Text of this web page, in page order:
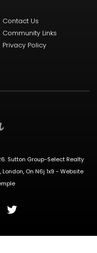
Contact Us
Community Links
Privacy Policy
Sutton Group-Select Realty
On N6j 1x9 - Website